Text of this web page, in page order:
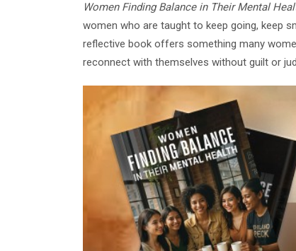
Women Finding Balance in Their Mental
women who are taught to keep going, keep
reflective book offers something many
reconnect with themselves without guilt or